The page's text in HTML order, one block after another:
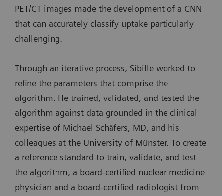
PET/CT images made the development of a CNN
that can accurately classify uptake particularly
challenging.
Through an iterative process, Sibille worked to
refine the parameters that comprise the
algorithm. He trained, validated, and tested the
algorithm against data grounded in the clinical
expertise of Michael Schäfers, MD, and his
colleagues at the University of Münster. To create
a reference standard to train, validate, and test
the algorithm, a board-certified nuclear medicine
physician and a board-certified radiologist from